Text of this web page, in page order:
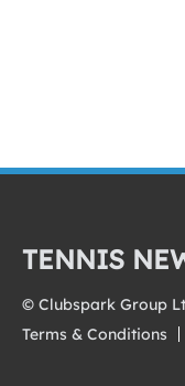
TENNIS
© Clubspark Group
Terms & Conditions